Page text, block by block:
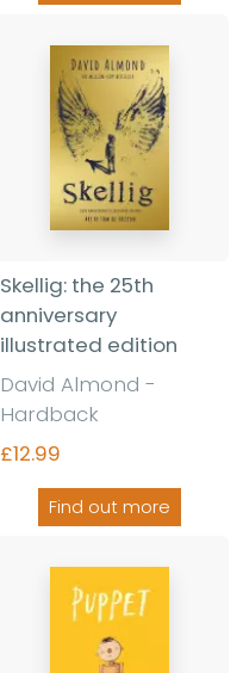
Skellig: the 25th
anniversary
illustrated edition
David Almond -
Hardback
£12.99
Find out more